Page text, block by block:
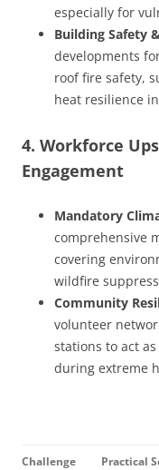
especially for
Building Safety
developments
roof fire safety,
heat resilience
4. Workforce
Engagement
Mandatory
comprehensive
covering
wildfire
Community
volunteer
stations to act
during extreme
Challenge Practical